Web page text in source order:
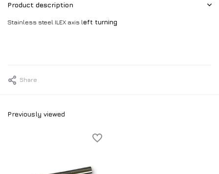
Product description
Stainless steel ILEX axis left turning
Share
Previously viewed